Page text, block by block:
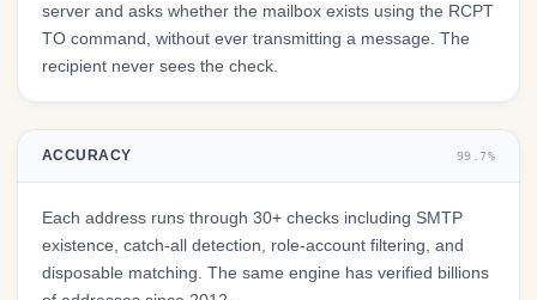
server and asks whether the mailbox exists using the RCPT
TO command, without ever transmitting a message. The
recipient never sees the check.
ACCURACY 99.7%
Each address runs through 30+ checks including SMTP
existence, catch-all detection, role-account filtering, and
disposable matching. The same engine has verified billions